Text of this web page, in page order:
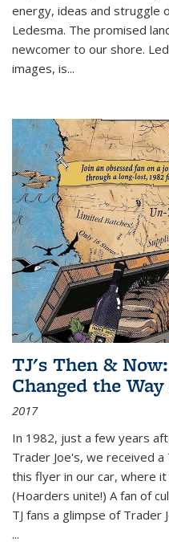
energy, ideas and struggle
Ledesma. The promised
newcomer to our shore.
images, is...
TJ's Then &
Changed the
2017
In 1982, just a few years
Trader Joe's, we received
this flyer in our car, where
(Hoarders unite!) A fan of
TJ fans a glimpse of
...